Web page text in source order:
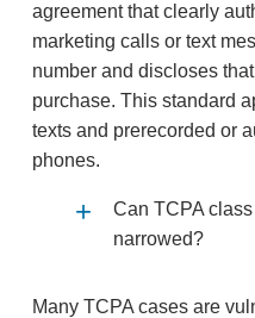
agreement that clearly
marketing calls or text
number and discloses
purchase. This standard
texts and prerecorded or
phones.
Can TCPA
narrowed?
Many TCPA cases are